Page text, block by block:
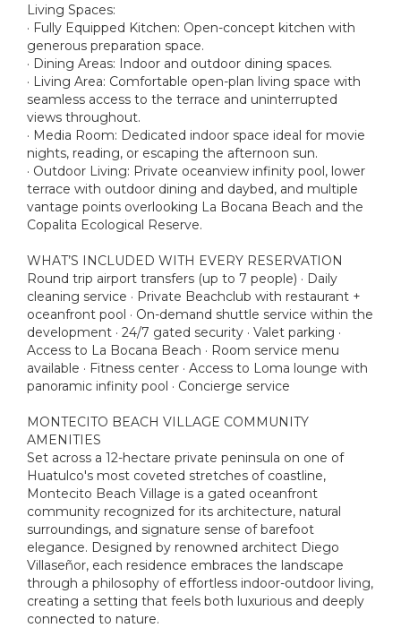
Living Spaces:
· Fully Equipped Kitchen: Open-concept kitchen with
generous preparation space.
· Dining Areas: Indoor and outdoor dining spaces.
· Living Area: Comfortable open-plan living space with
seamless access to the terrace and uninterrupted
views throughout.
· Media Room: Dedicated indoor space ideal for movie
nights, reading, or escaping the afternoon sun.
· Outdoor Living: Private oceanview infinity pool, lower
terrace with outdoor dining and daybed, and multiple
vantage points overlooking La Bocana Beach and the
Copalita Ecological Reserve.
WHAT’S INCLUDED WITH EVERY RESERVATION
Round trip airport transfers (up to 7 people) · Daily
cleaning service · Private Beachclub with restaurant +
oceanfront pool · On-demand shuttle service within the
development · 24/7 gated security · Valet parking ·
Access to La Bocana Beach · Room service menu
available · Fitness center · Access to Loma lounge with
panoramic infinity pool · Concierge service
MONTECITO BEACH VILLAGE COMMUNITY
AMENITIES
Set across a 12-hectare private peninsula on one of
Huatulco's most coveted stretches of coastline,
Montecito Beach Village is a gated oceanfront
community recognized for its architecture, natural
surroundings, and signature sense of barefoot
elegance. Designed by renowned architect Diego
Villaseñor, each residence embraces the landscape
through a philosophy of effortless indoor-outdoor living,
creating a setting that feels both luxurious and deeply
connected to nature.